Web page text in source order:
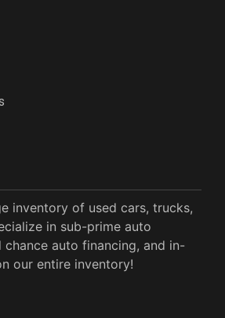
inventory of used cars, trucks,
in sub-prime auto
chance auto financing, and in-
our entire inventory!